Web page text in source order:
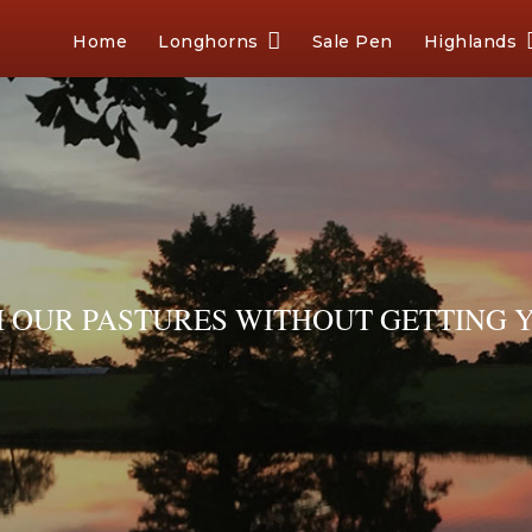
Home Longhorns Sale Pen Highlands
PASTURES WITHOUT GETTING